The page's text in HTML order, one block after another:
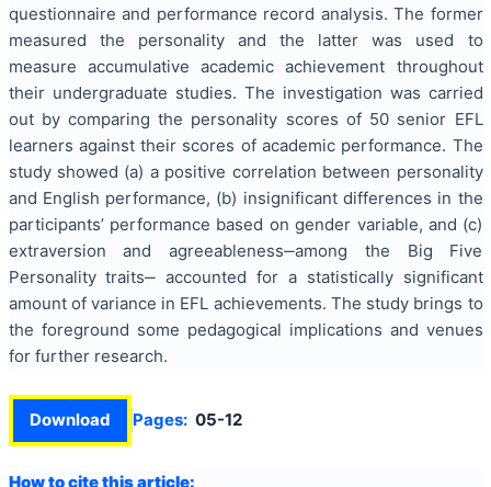
questionnaire and performance record analysis. The former
measured the personality and the latter was used to
measure accumulative academic achievement throughout
their undergraduate studies. The investigation was carried
out by comparing the personality scores of 50 senior EFL
learners against their scores of academic performance. The
study showed (a) a positive correlation between personality
and English performance, (b) insignificant differences in the
participants’ performance based on gender variable, and (c)
extraversion and agreeableness‒among the Big Five
Personality traits‒ accounted for a statistically significant
amount of variance in EFL achievements. The study brings to
the foreground some pedagogical implications and venues
for further research.
Download Pages: 05-12
How to cite this article: